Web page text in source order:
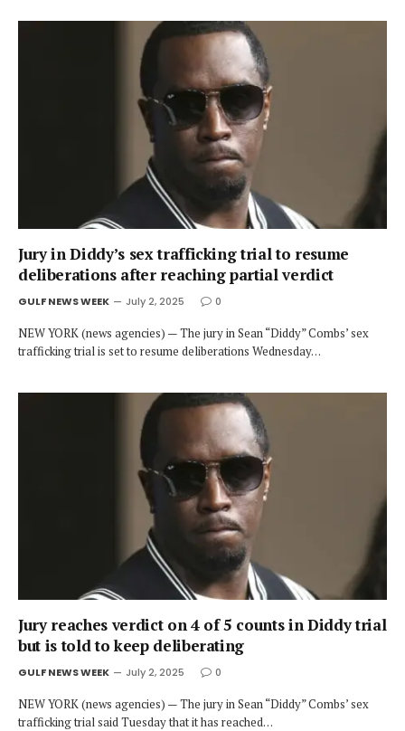
Jury in Diddy’s sex trafficking trial to resume
deliberations after reaching partial verdict
GULF NEWS WEEK July 2, 2025 0
NEW YORK (news agencies) — The jury in Sean “Diddy” Combs’ sex
trafficking trial is set to resume deliberations Wednesday…
Jury reaches verdict on 4 of 5 counts in Diddy trial
but is told to keep deliberating
GULF NEWS WEEK July 2, 2025 0
NEW YORK (news agencies) — The jury in Sean “Diddy” Combs’ sex
trafficking trial said Tuesday that it has reached…